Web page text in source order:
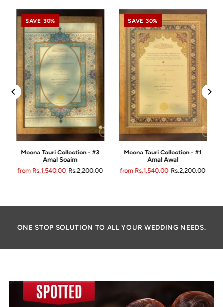
SAVE 30%
Meena Tauri Collection - #3
Amal Soaim
from Rs.1,540.00 Rs.2,200.00
SAVE 30%
Meena Tauri Collection - #1
Amal Awal
from Rs.1,540.00 Rs.2,200.00
ONE STOP SOLUTION TO ALL YOUR WEDDING NEEDS.